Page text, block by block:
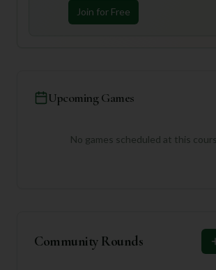
Join for Free
Upcoming Games
No games scheduled at this
Community Rounds